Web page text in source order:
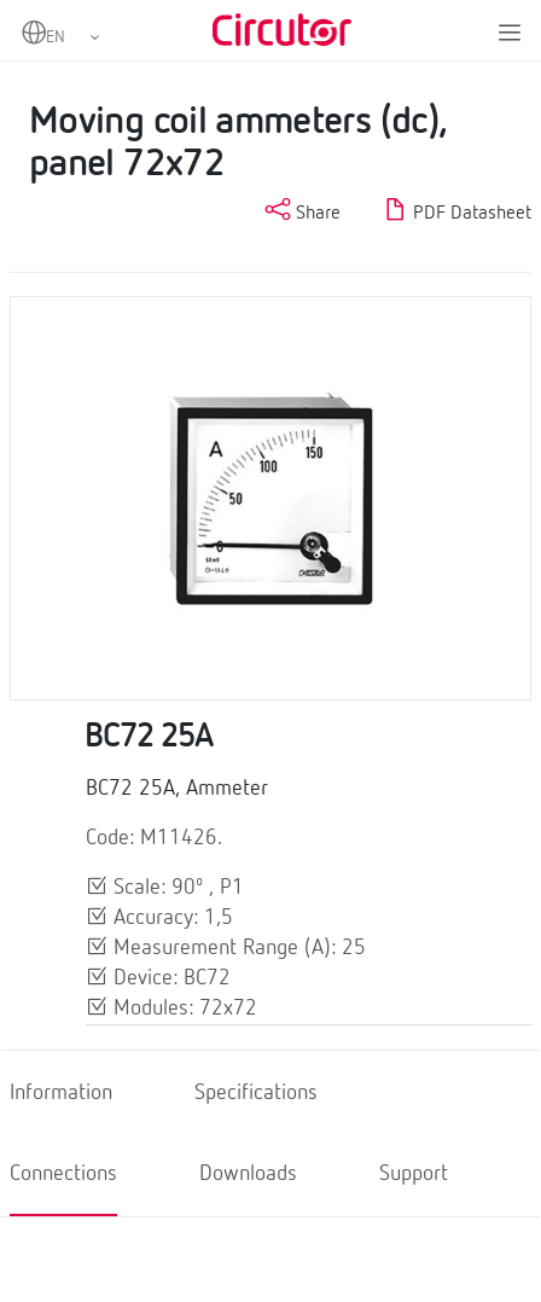
Home
DC Ammeters
Moving coil ammeters (dc),
panel 72x72
Share PDF Datasheet
BC72 25A
BC72 25A, Ammeter
Code: M11426.
Scale: 90º , P1
Accuracy: 1,5
Measurement Range (A): 25
Device: BC72
Modules: 72x72
Information Specifications
Connections Downloads Support